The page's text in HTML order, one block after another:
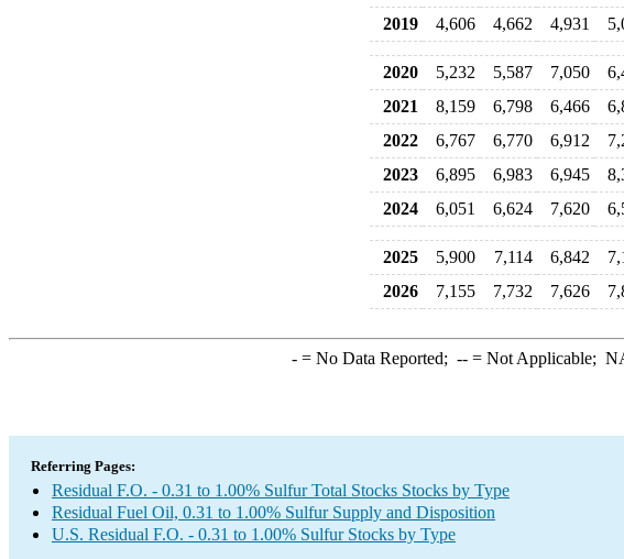
2019
4,606 4,662 4,931
2020 5,232 5,587 7,050
2021
8,159 6,798 6,466
2022
6,767 6,770 6,912
2023
6,895 6,983 6,945
2024
6,051 6,624 7,620
2025 5,900 7,114 6,842
2026
7,155 7,732 7,626
-= No Data Reported; --= Not Applicable;
Referring Pages:
Residual F.O. - 0.31 to 1.00% Sulfur Total Stocks Stocks by Type
Residual Fuel Oil, 0.31 to 1.00% Sulfur Supply and Disposition
U.S. Residual F.O. - 0.31 to 1.00% Sulfur Stocks by Type